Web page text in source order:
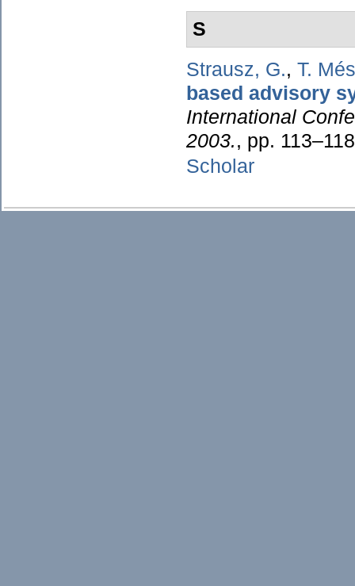
S
Strausz, G., T.
based advisory
International
2003., pp.
Scholar